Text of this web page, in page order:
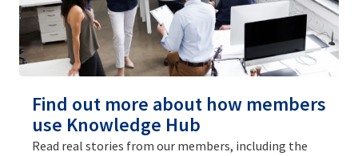
Find out more about how members
use Knowledge Hub
Read real stories from our members, including the